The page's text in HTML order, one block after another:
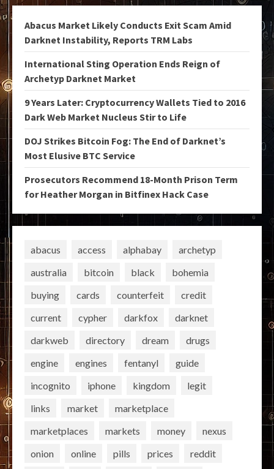
Abacus Market Likely Conducts Exit Scam Amid
Darknet Instability, Reports TRM Labs
International Sting Operation Ends Reign of
Archetyp Darknet Market
9 Years Later: Cryptocurrency Wallets Tied to 2016
Dark Web Market Nucleus Stir to Life
DOJ Strikes Bitcoin Fog: The End of Darknet’s
Most Elusive BTC Service
Prosecutors Recommend 18-Month Prison Term
for Heather Morgan in Bitfinex Hack Case
abacus access alphabay
archetyp
australia
bitcoin black
bohemia
buying
cards counterfeit
credit
current
cypher darkfox
darknet
darkweb
directory dream
drugs
engine
engines fentanyl
guide
incognito
iphone kingdom
legit
links
market
marketplace
marketplaces
markets money
nexus
onion
online pills prices
reddit